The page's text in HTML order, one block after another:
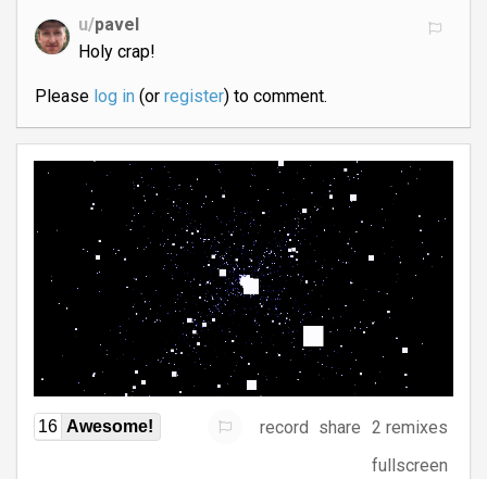
u/pavel
Holy crap!
Please log in(or register) to comment.
16 Awesome! record share 2 remixes
fullscreen